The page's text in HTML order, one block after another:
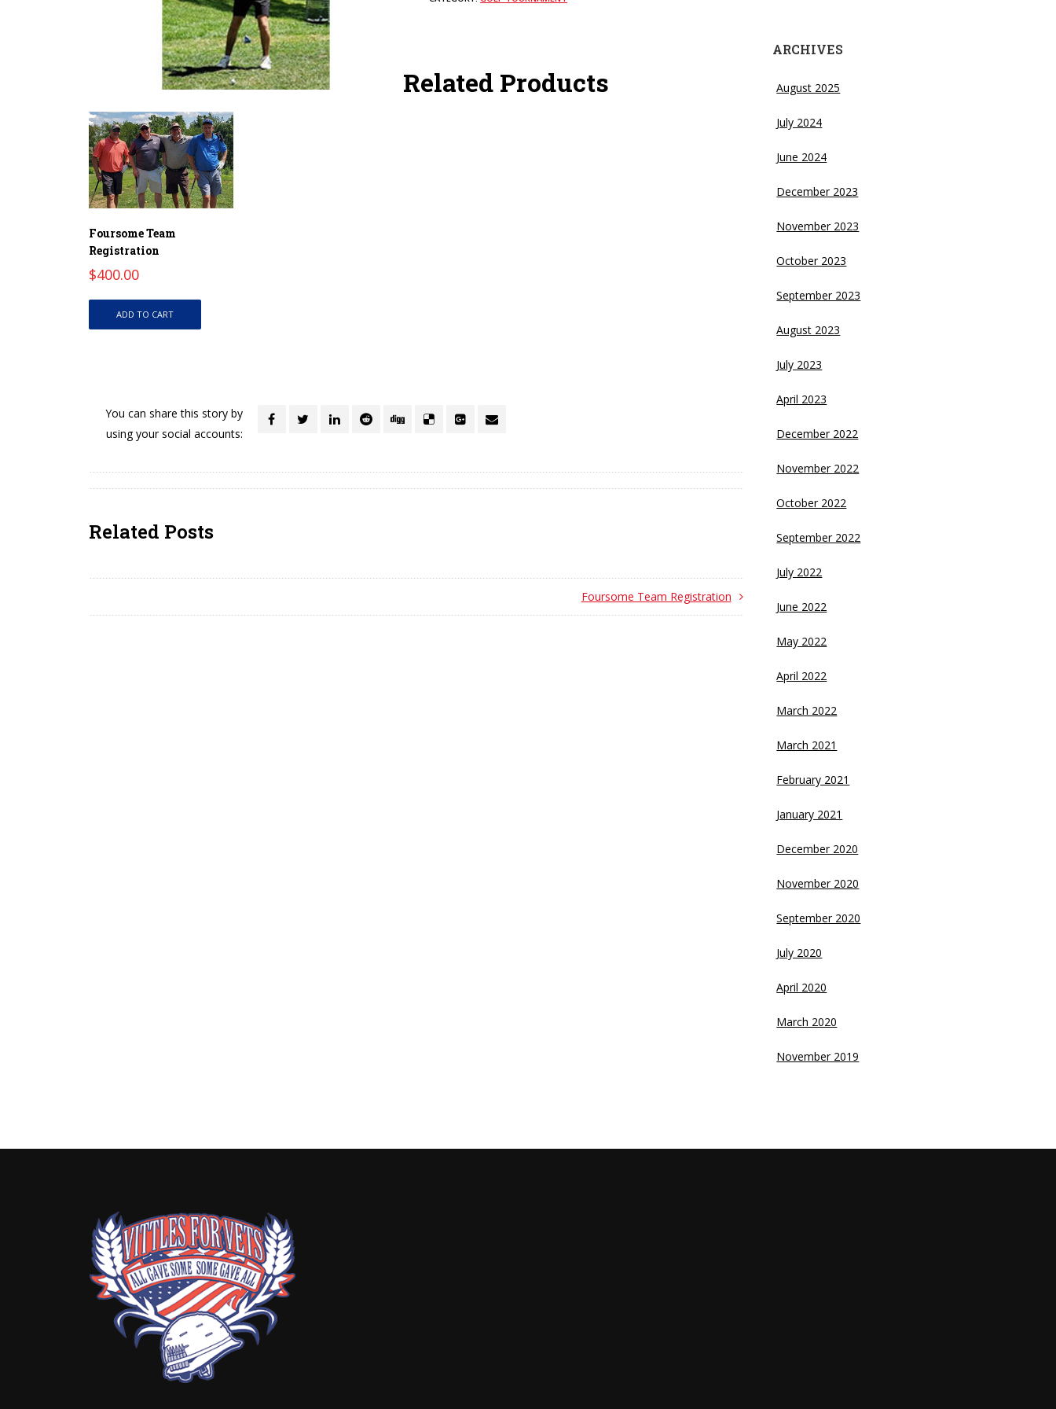
Related Products
Foursome Team
Registration
$400.00
ADD TO CART
You can share this story by
using your social accounts:
Related Posts
Foursome Team Registration
ARCHIVES
August 2025
July 2024
June 2024
December 2023
November 2023
October 2023
September 2023
August 2023
July 2023
April 2023
December 2022
November 2022
October 2022
September 2022
July 2022
June 2022
May 2022
April 2022
March 2022
March 2021
February 2021
January 2021
December 2020
November 2020
September 2020
July 2020
April 2020
March 2020
November 2019